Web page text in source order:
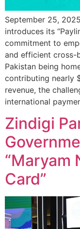
September 25,
introduces its
commitment to
and efficient cross-
Pakistan being
contributing nearly
revenue, the
international
Zindigi
“Maryam
Card”